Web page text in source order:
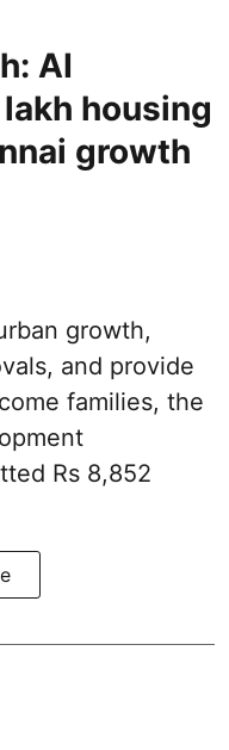
AI
lakh housing
growth
growth,
and provide
families, the
Rs 8,852